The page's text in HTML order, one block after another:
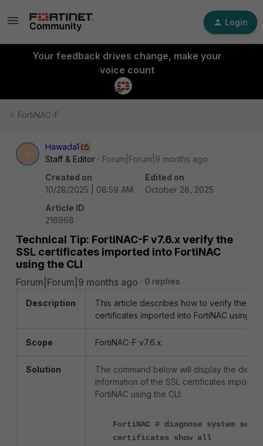
Login
Your feedback drives change, make your
voice count
FortiNAC-F
H
Hawada1
Staff & Editor
Forum|Forum|9 months ago
Created on
10/28/2025 | 08:59 AM
Edited on
October 28, 2025
Article ID
216968
Technical Tip: FortiNAC-F v7.6.x verify the
SSL certificates imported into FortiNAC
using the CLI
Forum|Forum|9 months ago 0 replies
Description
This article describes how to verify the SSL
certificates imported into FortiNAC using
Scope FortiNAC-F v7.6.x.
Solution
The command below will display the
information of the SSL certificates
FortiNAC using the CLI:
FortiNAC # diagnose system
certificates show all